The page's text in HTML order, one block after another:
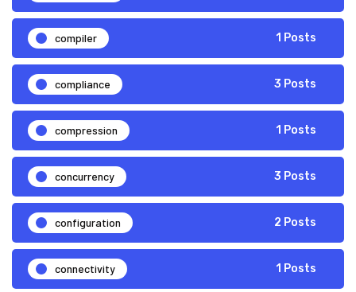
compiler 1 Posts
compliance 3 Posts
compression 1 Posts
concurrency 3 Posts
configuration 2 Posts
connectivity 1 Posts